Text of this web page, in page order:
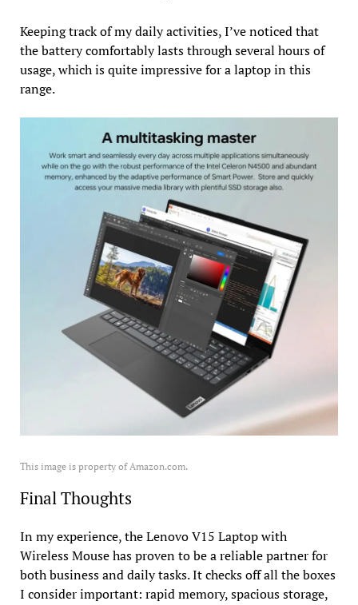
Keeping track of my daily activities, I’ve noticed that
the battery comfortably lasts through several hours of
usage, which is quite impressive for a laptop in this
range.
This image is property of Amazon.com.
Final Thoughts
In my experience, the Lenovo V15 Laptop with
Wireless Mouse has proven to be a reliable partner for
both business and daily tasks. It checks off all the boxes
I consider important: rapid memory, spacious storage,